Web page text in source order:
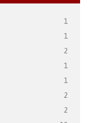
1
1
2
1
1
2
2